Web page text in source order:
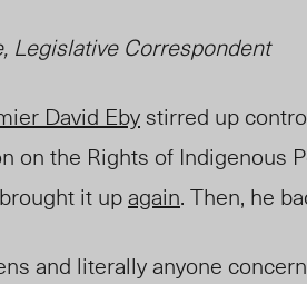
Legislative Correspondent
David Eby stirred up
on the Rights of Indigenous
it upagain. Then, he
and literally anyone